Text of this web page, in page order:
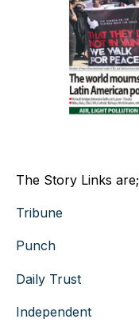
The Story Links are;
Tribune
Punch
Daily Trust
Independent